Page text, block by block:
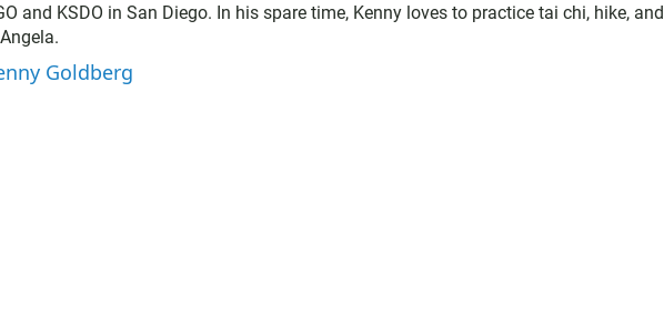
and KSDO in San Diego. In his spare time, Kenny loves to practice tai chi, hike, and
Goldberg